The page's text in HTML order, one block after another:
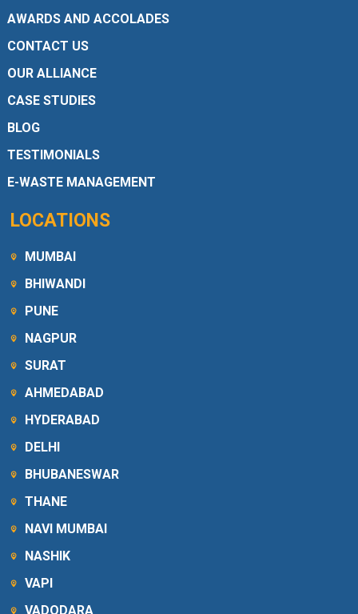
AWARDS AND ACCOLADES
CONTACT US
OUR ALLIANCE
CASE STUDIES
BLOG
TESTIMONIALS
E-WASTE MANAGEMENT
LOCATIONS
MUMBAI
BHIWANDI
PUNE
NAGPUR
SURAT
AHMEDABAD
HYDERABAD
DELHI
BHUBANESWAR
THANE
NAVI MUMBAI
NASHIK
VAPI
VADODARA